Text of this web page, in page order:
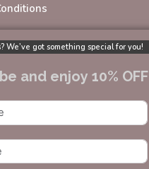
We’ve got something special for you!
and enjoy 10% OFF